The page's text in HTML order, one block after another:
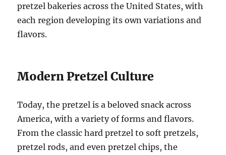
pretzel bakeries across the United States, with
each region developing its own variations and
flavors.
Modern Pretzel Culture
Today, the pretzel is a beloved snack across
America, with a variety of forms and flavors.
From the classic hard pretzel to soft pretzels,
pretzel rods, and even pretzel chips, the